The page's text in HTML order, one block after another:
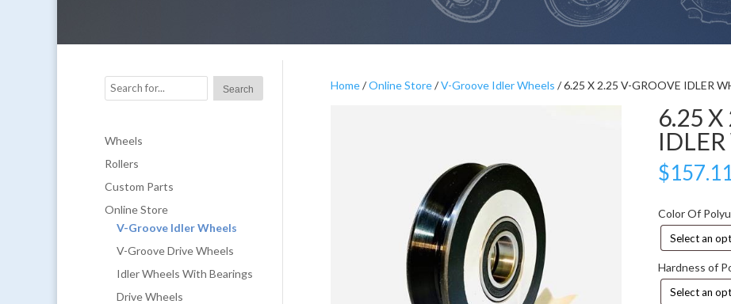
Home/Online Store/V-Groove Idler Wheels / 6.25 X 2.25 V-GROOVE IDLER
6.25 X
$
Color Of
Hardness of
Wheels
Rollers
Custom Parts
Online Store
V-Groove Idler Wheels
V-Groove Drive Wheels
Idler Wheels With Bearings
Drive Wheels